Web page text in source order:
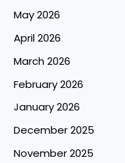
May 2026
April 2026
March 2026
February 2026
January 2026
December 2025
November 2025